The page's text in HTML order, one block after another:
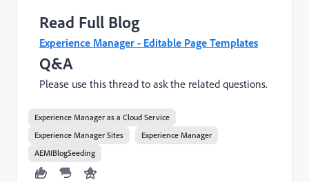
Read Full Blog
Experience Manager - Editable Page Templates
Q&A
Please use this thread to ask the related questions.
Experience Manager as a Cloud Service
Experience Manager Sites
Experience Manager
AEMIBlogSeeding